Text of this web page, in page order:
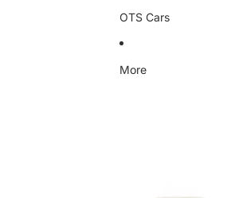
OTS Cars
More